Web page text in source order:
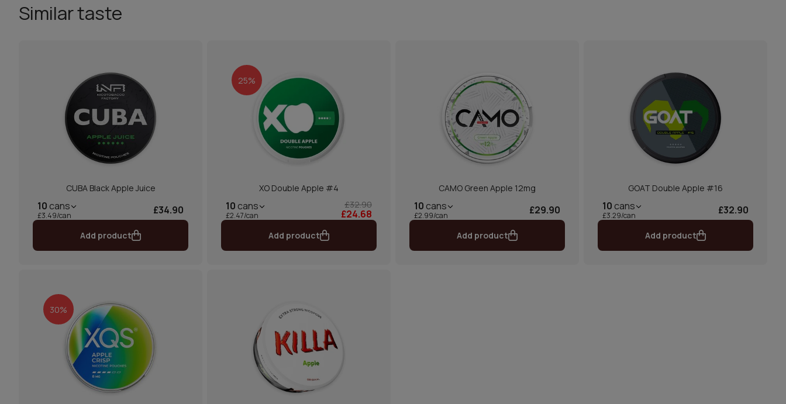
Similar taste
CUBA Black Apple Juice
10 cans
£3.49/can £34.90
Add product
25%
XO Double Apple #4
10 cans
£2.47/can
£32.90
£24.68
Add product
CAMO Green Apple 12mg
10 cans
£2.99/can £29.90
Add product
GOAT Double Apple #16
10 cans
£3.29/can £32.90
Add product
30%